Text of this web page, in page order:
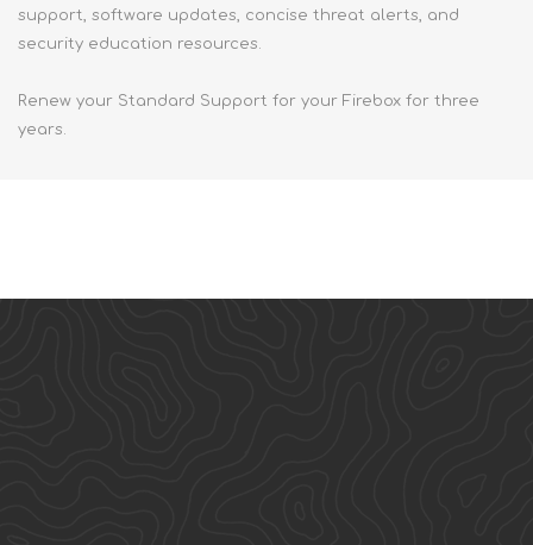
support, software updates, concise threat alerts, and
security education resources.
Renew your Standard Support for your Firebox for three
years.